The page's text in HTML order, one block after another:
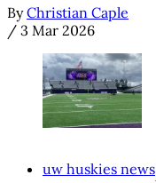
By Christian Caple
/ 3 Mar 2026
uw huskies news